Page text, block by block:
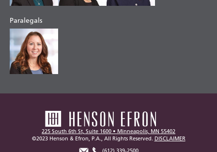
Paralegals
225 South 6th St, Suite 1600 • Minneapolis, MN 55402
©2023 Henson & Efron, P.A., All Rights Reserved. DISCLAIMER
(612) 339-2500